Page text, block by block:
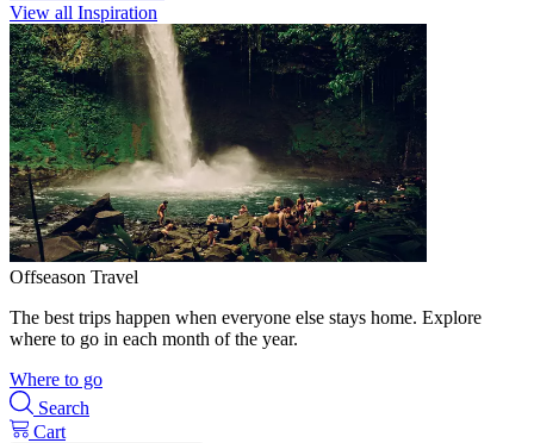
View all Inspiration
Offseason Travel
The best trips happen when everyone else stays home. Explore
where to go in each month of the year.
Where to go
Search
Cart